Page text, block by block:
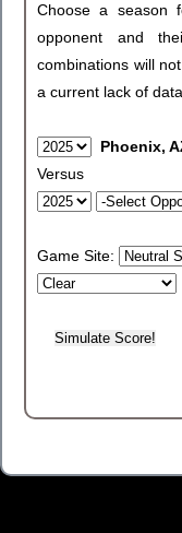
Choose a season
opponent and
combinations will
a current lack of data.
Phoenix,
Versus
Game Site: